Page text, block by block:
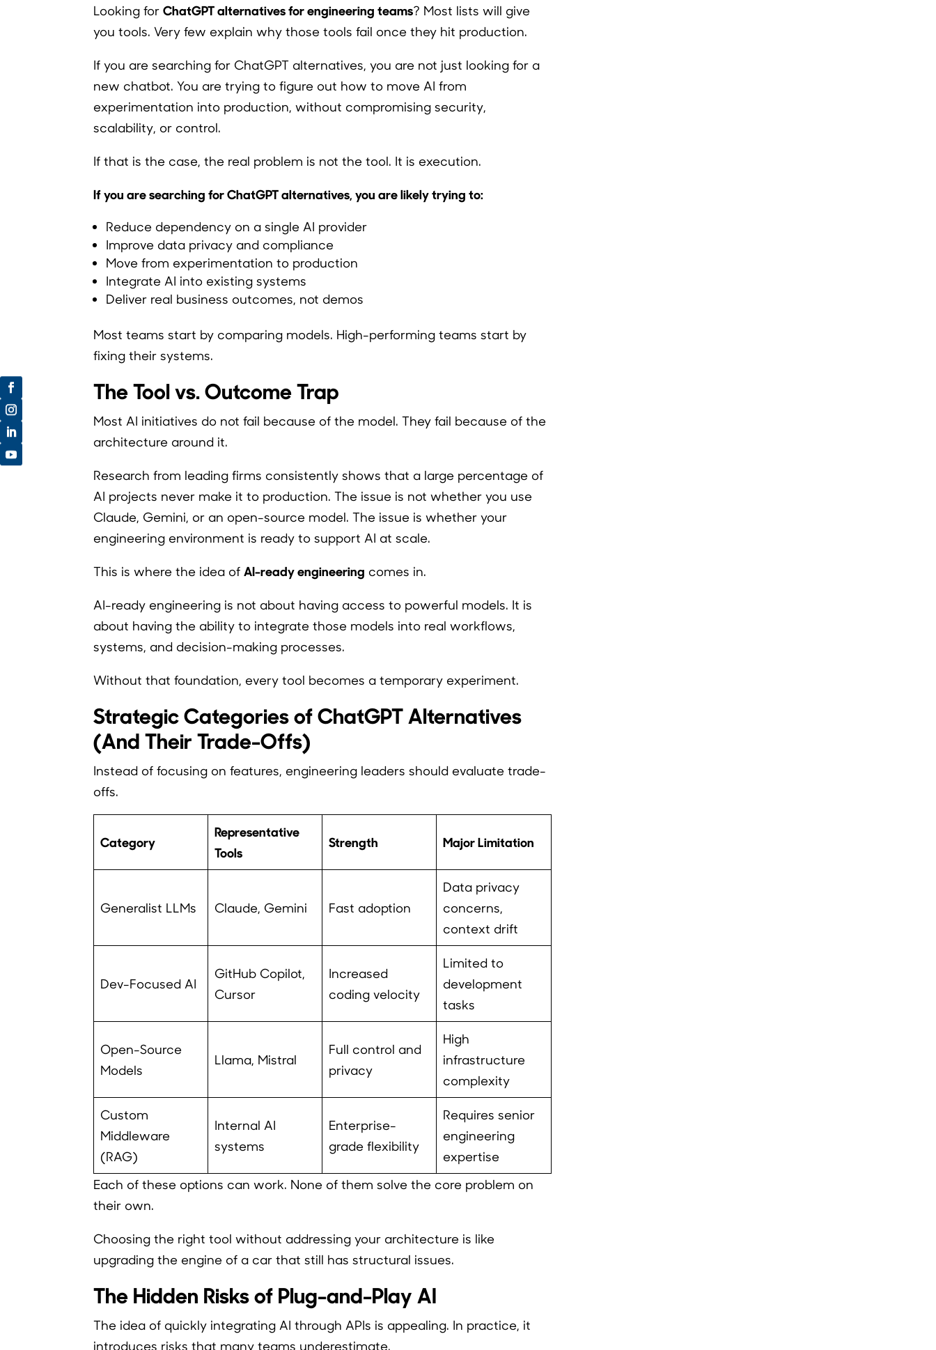
Looking forChatGPT alternatives for engineering teams? Most lists will give
you tools. Very few explain why those tools fail once they hit production.
If you are searching for ChatGPT alternatives, you are not just looking for a
new chatbot. You are trying to figure out how to move AI from
experimentation into production, without compromising security,
scalability, or control.
If that is the case, the real problem is not the tool. It is execution.
If you are searching for ChatGPT alternatives, you are likely trying to:
Reduce dependency on a single AI provider
Improve data privacy and compliance
Move from experimentation to production
Integrate AI into existing systems
Deliver real business outcomes, not demos
Most teams start by comparing models. High-performing teams start by
fixing their systems.
The Tool vs. Outcome Trap
Most AI initiatives do not fail because of the model. They fail because of the
architecture around it.
Research from leading firms consistently shows that a large percentage of
AI projects never make it to production. The issue is not whether you use
Claude, Gemini, or an open-source model. The issue is whether your
engineering environment is ready to support AI at scale.
This is where the idea ofAI-ready engineering comes in.
AI-ready engineering is not about having access to powerful models. It is
about having the ability to integrate those models into real workflows,
systems, and decision-making processes.
Without that foundation, every tool becomes a temporary experiment.
Strategic Categories of ChatGPT Alternatives
(And Their Trade-Offs)
Instead of focusing on features, engineering leaders should evaluate trade-
offs.
Category
Representative
Tools
Strength Major Limitation
Generalist LLMs Claude, Gemini Fast adoption
Data privacy
concerns,
context drift
Dev-Focused AI
GitHub Copilot,
Cursor
Increased
coding velocity
Limited to
development
tasks
Open-Source
Models
Llama, Mistral
Full control and
privacy
High
infrastructure
complexity
Custom
Middleware
(RAG)
Internal AI
systems
Enterprise-
grade flexibility
Requires senior
engineering
expertise
Each of these options can work. None of them solve the core problem on
their own.
Choosing the right tool without addressing your architecture is like
upgrading the engine of a car that still has structural issues.
The Hidden Risks of Plug-and-Play AI
The idea of quickly integrating AI through APIs is appealing. In practice, it
introduces risks that many teams underestimate.